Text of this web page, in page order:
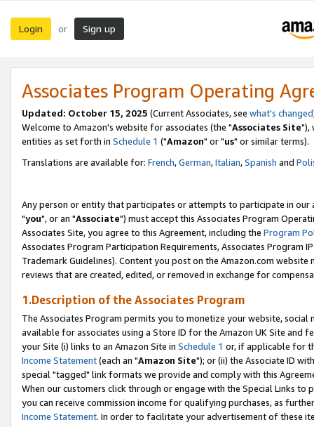
Login or Sign up
Associates Program Operating
Updated: October 15, 2025 (Current Associates, see what's changed
Welcome to Amazon's website for associates (the "Associates Site"),
entities as set forth in Schedule 1 ("Amazon" or "us" or similar terms).
Translations are available for: French,German,Italian,Spanish and
Any person or entity that participates or attempts to participate in our
"you", or an "Associate") must accept this Associates Program
Associates Site, you agree to this Agreement, including the Program
Associates Program Participation Requirements, Associates Program
Trademark Guidelines). Content you post on the Amazon.com
reviews that are created, edited, or removed in exchange for
1.Description of the Associates Program
The Associates Program permits you to monetize your website,
available for associates using a Store ID for the Amazon UK Site and
your Site (i) links to an Amazon Site in Schedule 1 or, if applicable for
Income Statement(each an "Amazon Site"); or (ii) the Associate ID
special "tagged" link formats we provide and comply with this
When our customers click through or engage with the Special Links
you can receive commission income for qualifying purchases, as
Income Statement. In order to facilitate your advertisement of these